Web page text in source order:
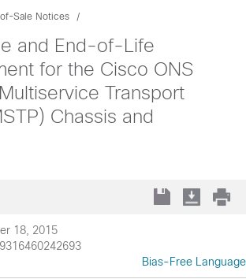
Sale Notices
and End-of-Life
for the Cisco ONS
Transport
Chassis and
18, 2015
Bias-Free Language